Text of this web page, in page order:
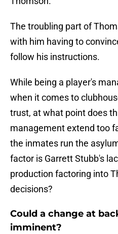
The troubling part of
with him having to
follow his instructions.
While being a player's
when it comes to
trust, at what point does
management extend too
the inmates run the
factor is Garrett Stubb's
production factoring into
decisions?
Could a change at
imminent?